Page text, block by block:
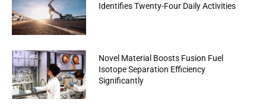
Identifies Twenty-Four Daily Activities
Novel Material Boosts Fusion Fuel
Isotope Separation Efficiency
Significantly